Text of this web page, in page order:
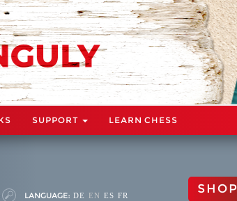
SUPPORT LEARN CHESS
LANGUAGE: DE EN ES FR SHOP